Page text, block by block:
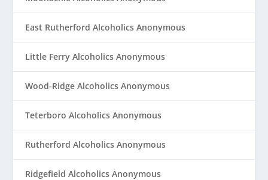
East Rutherford Alcoholics Anonymous
Little Ferry Alcoholics Anonymous
Wood-Ridge Alcoholics Anonymous
Teterboro Alcoholics Anonymous
Rutherford Alcoholics Anonymous
Ridgefield Alcoholics Anonymous